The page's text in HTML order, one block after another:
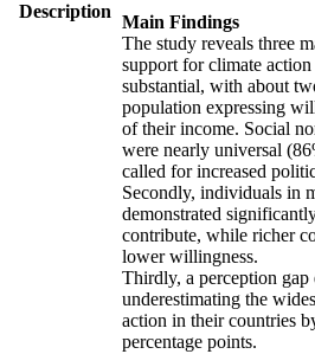
Description
Main Findings
The study reveals three
support for climate
substantial, with about
population expressing
of their income. Social
were nearly universal
called for increased
Secondly, individuals in
demonstrated
contribute, while richer
lower willingness.
Thirdly, a perception
underestimating the
action in their countries
percentage points.